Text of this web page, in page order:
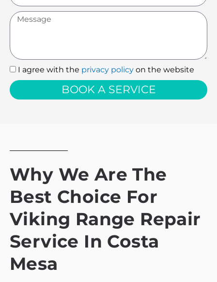
Message
I
agree
with
the
I agree with the privacy policy on the website
BOOK A SERVICE
Why We Are The
Best Choice For
Viking Range Repair
Service In Costa
Mesa